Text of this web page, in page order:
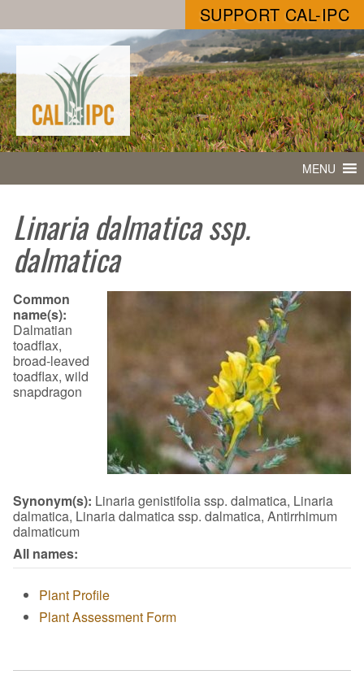
SUPPORT CAL-IPC
MENU
Linaria dalmatica ssp.
dalmatica
Common
name(s):
Dalmatian
toadflax,
broad-leaved
toadflax, wild
snapdragon
Synonym(s): Linaria genistifolia ssp. dalmatica, Linaria
dalmatica, Linaria dalmatica ssp. dalmatica, Antirrhimum
dalmaticum
All names:
Plant Profile
Plant Assessment Form